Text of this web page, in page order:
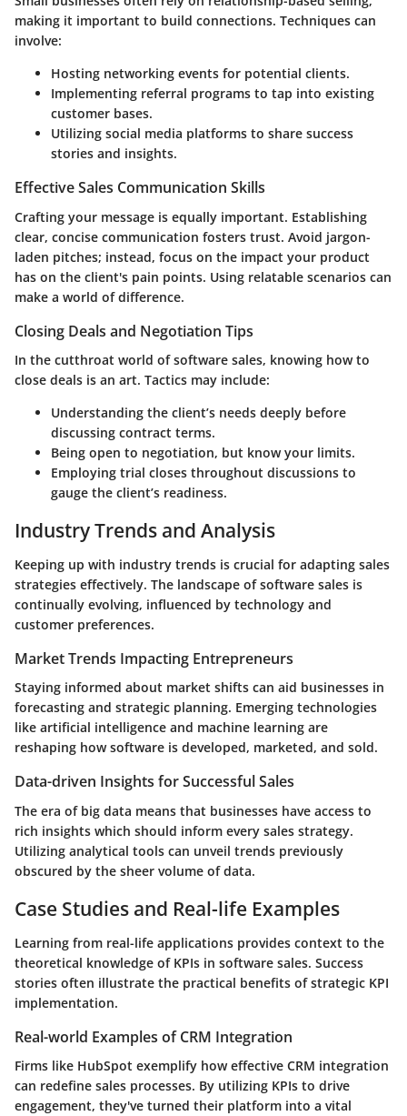
making it important to build connections. Techniques can
involve:
Hosting networking events for potential clients.
Implementing referral programs to tap into existing
customer bases.
Utilizing social media platforms to share success
stories and insights.
Effective Sales Communication Skills
Crafting your message is equally important. Establishing
clear, concise communication fosters trust. Avoid jargon-
laden pitches; instead, focus on the impact your product
has on the client's pain points. Using relatable scenarios can
make a world of difference.
Closing Deals and Negotiation Tips
In the cutthroat world of software sales, knowing how to
close deals is an art. Tactics may include:
Understanding the client’s needs deeply before
discussing contract terms.
Being open to negotiation, but know your limits.
Employing trial closes throughout discussions to
gauge the client’s readiness.
Industry Trends and Analysis
Keeping up with industry trends is crucial for adapting sales
strategies effectively. The landscape of software sales is
continually evolving, influenced by technology and
customer preferences.
Market Trends Impacting Entrepreneurs
Staying informed about market shifts can aid businesses in
forecasting and strategic planning. Emerging technologies
like artificial intelligence and machine learning are
reshaping how software is developed, marketed, and sold.
Data-driven Insights for Successful Sales
The era of big data means that businesses have access to
rich insights which should inform every sales strategy.
Utilizing analytical tools can unveil trends previously
obscured by the sheer volume of data.
Case Studies and Real-life Examples
Learning from real-life applications provides context to the
theoretical knowledge of KPIs in software sales. Success
stories often illustrate the practical benefits of strategic KPI
implementation.
Real-world Examples of CRM Integration
Firms like HubSpot exemplify how effective CRM integration
can redefine sales processes. By utilizing KPIs to drive
engagement, they've turned their platform into a vital